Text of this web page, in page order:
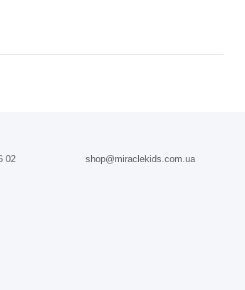
02 shop@miraclekids.com.ua